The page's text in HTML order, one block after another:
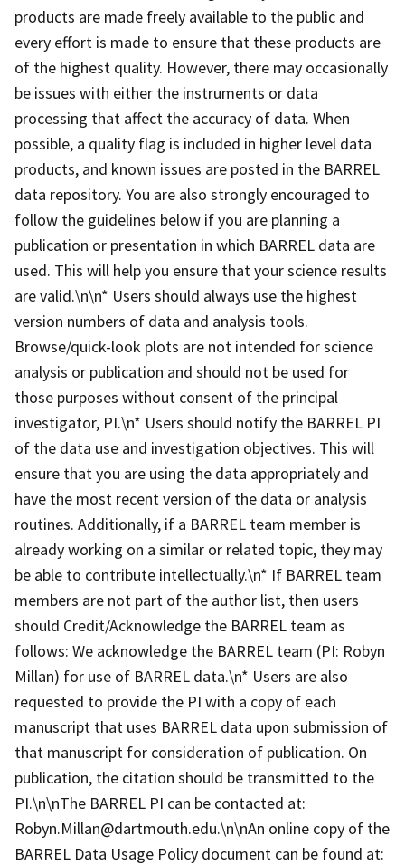
products are made freely available to the public and
every effort is made to ensure that these products are
of the highest quality. However, there may occasionally
be issues with either the instruments or data
processing that affect the accuracy of data. When
possible, a quality flag is included in higher level data
products, and known issues are posted in the BARREL
data repository. You are also strongly encouraged to
follow the guidelines below if you are planning a
publication or presentation in which BARREL data are
used. This will help you ensure that your science results
are valid.\n\n* Users should always use the highest
version numbers of data and analysis tools.
Browse/quick-look plots are not intended for science
analysis or publication and should not be used for
those purposes without consent of the principal
investigator, PI.\n* Users should notify the BARREL PI
of the data use and investigation objectives. This will
ensure that you are using the data appropriately and
have the most recent version of the data or analysis
routines. Additionally, if a BARREL team member is
already working on a similar or related topic, they may
be able to contribute intellectually.\n* If BARREL team
members are not part of the author list, then users
should Credit/Acknowledge the BARREL team as
follows: We acknowledge the BARREL team (PI: Robyn
Millan) for use of BARREL data.\n* Users are also
requested to provide the PI with a copy of each
manuscript that uses BARREL data upon submission of
that manuscript for consideration of publication. On
publication, the citation should be transmitted to the
PI.\n\nThe BARREL PI can be contacted at:
Robyn.Millan@dartmouth.edu.\n\nAn online copy of the
BARREL Data Usage Policy document can be found at: